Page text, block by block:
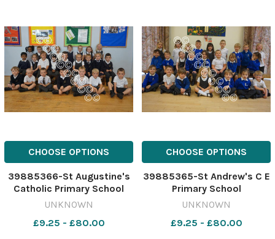
CHOOSE OPTIONS
39885366-St Augustine's
Catholic Primary School
UNKNOWN
£9.25 - £80.00
CHOOSE OPTIONS
39885365-St Andrew's C E
Primary School
UNKNOWN
£9.25 - £80.00